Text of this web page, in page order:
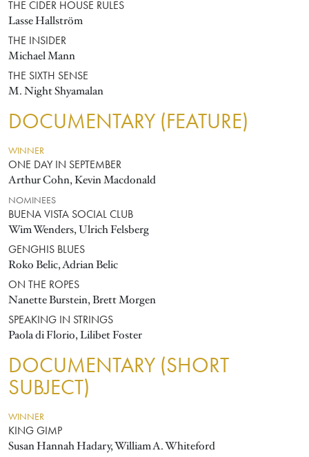
THE CIDER HOUSE RULES
Lasse Hallström
THE INSIDER
Michael Mann
THE SIXTH SENSE
M. Night Shyamalan
DOCUMENTARY (FEATURE)
WINNER
ONE DAY IN SEPTEMBER
Arthur Cohn, Kevin Macdonald
NOMINEES
BUENA VISTA SOCIAL CLUB
Wim Wenders, Ulrich Felsberg
GENGHIS BLUES
Roko Belic, Adrian Belic
ON THE ROPES
Nanette Burstein, Brett Morgen
SPEAKING IN STRINGS
Paola di Florio, Lilibet Foster
DOCUMENTARY (SHORT
SUBJECT)
WINNER
KING GIMP
Susan Hannah Hadary, William A. Whiteford